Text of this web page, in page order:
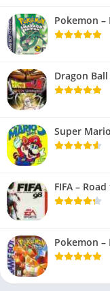
Pokemon –
Dragon
Super
FIFA –
Pokemon –